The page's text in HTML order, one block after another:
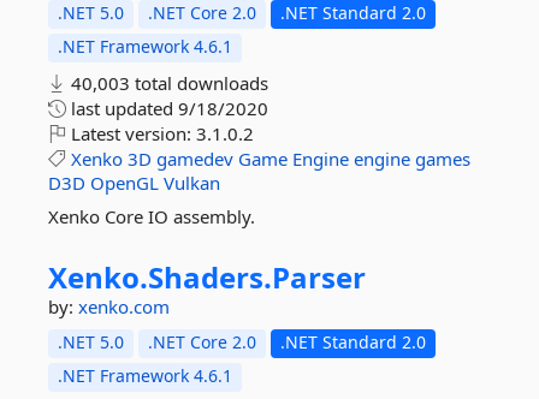
.NET 5.0 .NET Core 2.0
.NET Standard 2.0
.NET Framework 4.6.1
40,003 total downloads
last updated 9/18/2020
Latest version: 3.1.0.2
Xenko 3D gamedev Game Engine engine games
D3D OpenGL Vulkan
Xenko Core IO assembly.
Xenko.Shaders.Parser
by: xenko.com
.NET 5.0 .NET Core 2.0
.NET Standard 2.0
.NET Framework 4.6.1